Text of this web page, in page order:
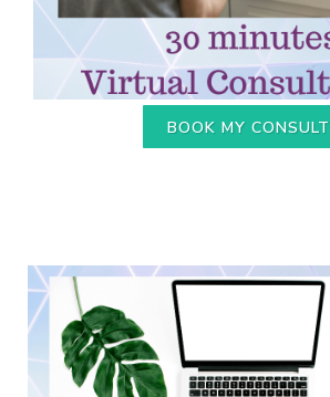
BOOK MY CONSULT